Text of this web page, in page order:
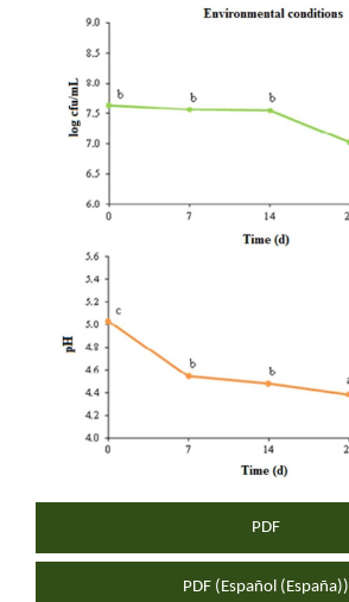
Article
Sidebar
PDF
PDF (Español (España))